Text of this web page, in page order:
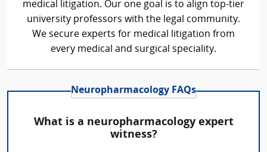
medical litigation. Our one goal is to align top-tier
university professors with the legal community.
We secure experts for medical litigation from
every medical and surgical speciality.
Neuropharmacology FAQs
What is a neuropharmacology expert
witness?